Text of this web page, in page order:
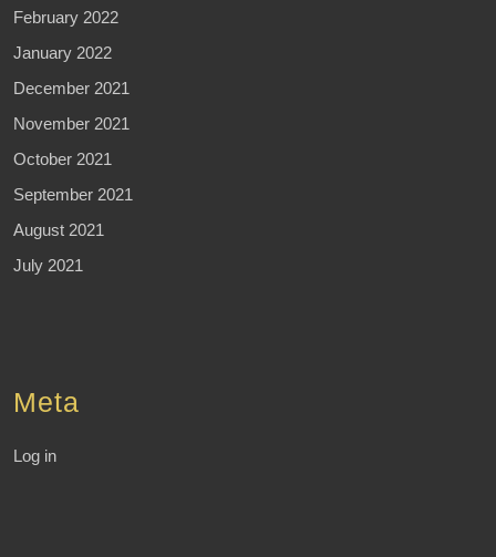
February 2022
January 2022
December 2021
November 2021
October 2021
September 2021
August 2021
July 2021
Meta
Log in